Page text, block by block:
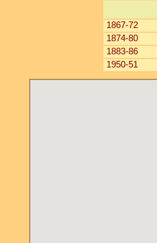
1867-72
1874-80
1883-86
1950-51